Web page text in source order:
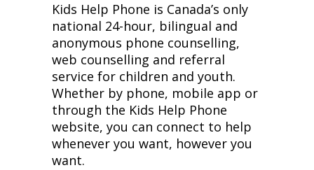
Kids Help Phone is Canada’s only
national 24-hour, bilingual and
anonymous phone counselling,
web counselling and referral
service for children and youth.
Whether by phone, mobile app or
through the Kids Help Phone
website, you can connect to help
whenever you want, however you
want.